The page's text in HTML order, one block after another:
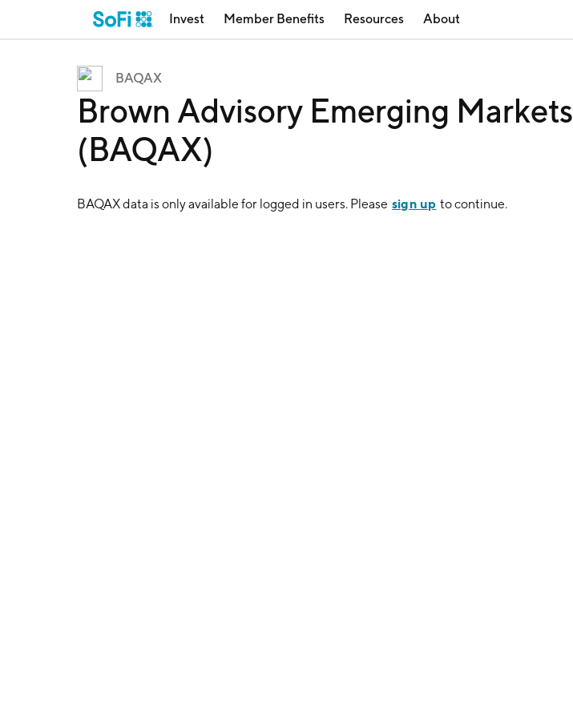
Invest Member Benefits Resources About
BAQAX
Brown Advisory Emerging Markets
(BAQAX)
BAQAXdata is only available for logged in users. Please sign up to continue.